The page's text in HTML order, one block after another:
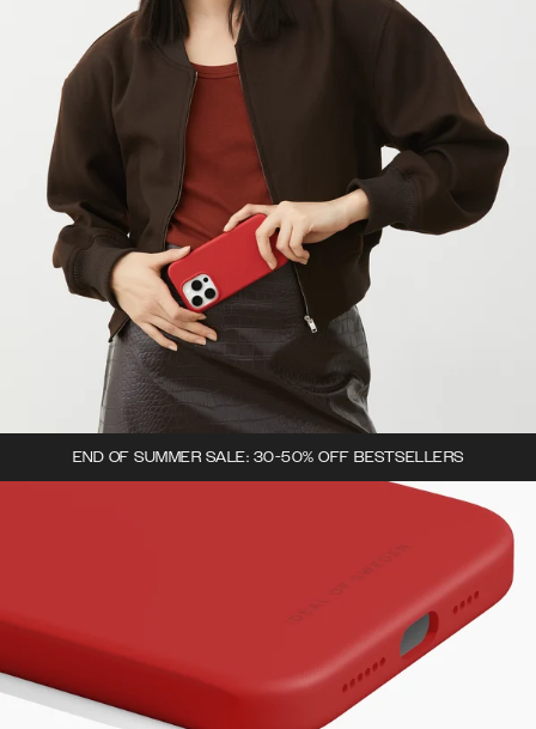
END OF SUMMER SALE: 30-50% OFF BESTSELLERS